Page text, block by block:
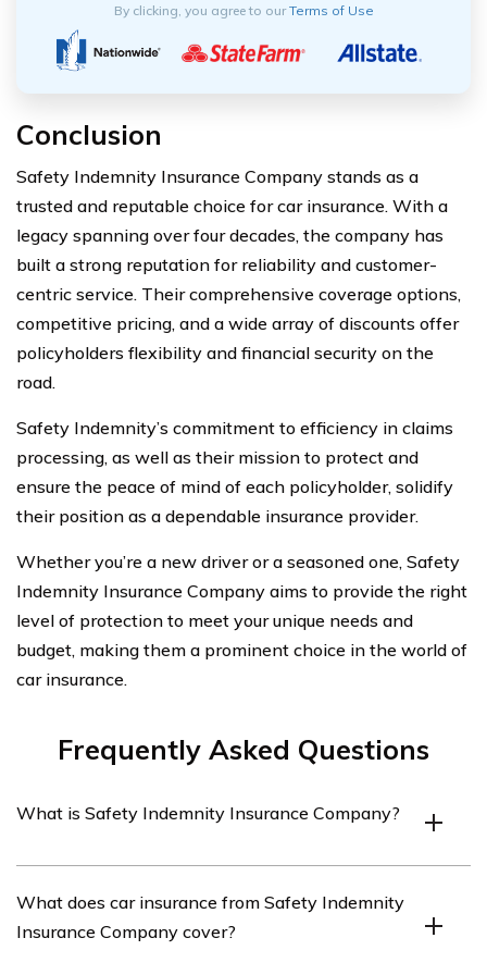
By clicking, you agree to ourTerms of Use
Conclusion
Safety Indemnity Insurance Company stands as a
trusted and reputable choice for car insurance. With a
legacy spanning over four decades, the company has
built a strong reputation for reliability and customer-
centric service. Their comprehensive coverage options,
competitive pricing, and a wide array of discounts offer
policyholders flexibility and financial security on the
road.
Safety Indemnity’s commitment to efficiency in claims
processing, as well as their mission to protect and
ensure the peace of mind of each policyholder, solidify
their position as a dependable insurance provider.
Whether you’re a new driver or a seasoned one, Safety
Indemnity Insurance Company aims to provide the right
level of protection to meet your unique needs and
budget, making them a prominent choice in the world of
car insurance.
Frequently Asked Questions
What is Safety Indemnity Insurance Company?
provider that offers various types of insurance coverage,
including car insurance.
What does car insurance from Safety Indemnity
Insurance Company cover?